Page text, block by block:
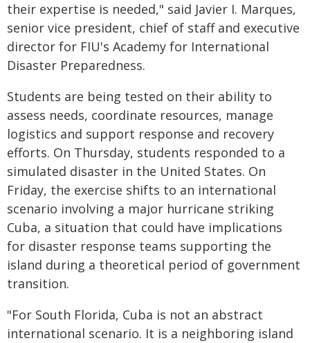
their expertise is needed," said Javier I. Marques,
senior vice president, chief of staff and executive
director for FIU's Academy for International
Disaster Preparedness.
Students are being tested on their ability to
assess needs, coordinate resources, manage
logistics and support response and recovery
efforts. On Thursday, students responded to a
simulated disaster in the United States. On
Friday, the exercise shifts to an international
scenario involving a major hurricane striking
Cuba, a situation that could have implications
for disaster response teams supporting the
island during a theoretical period of government
transition.
"For South Florida, Cuba is not an abstract
international scenario. It is a neighboring island